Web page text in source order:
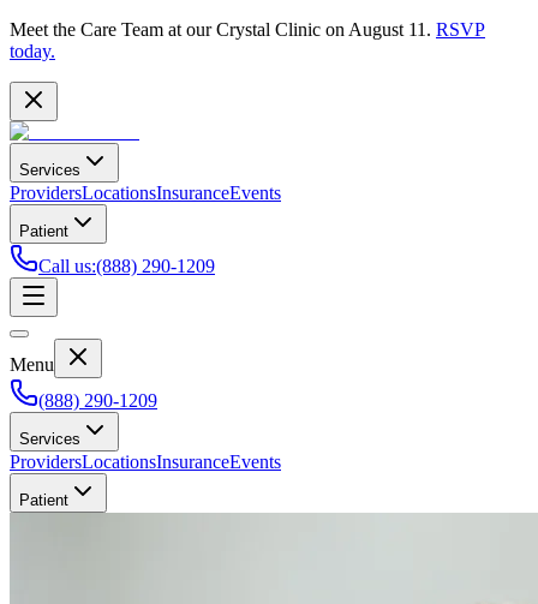
Meet the Care Team at our Crystal Clinic on August 11. RSVP
today.
Services
ProvidersLocationsInsuranceEvents
Patient
Call us:(888) 290-1209
Menu
(888) 290-1209
Services
ProvidersLocationsInsuranceEvents
Patient